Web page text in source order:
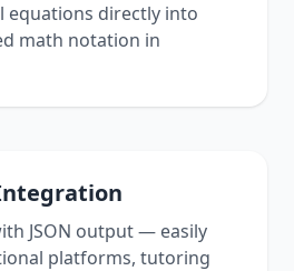
equations directly into
math notation in
JSON output — easily
platforms, tutoring